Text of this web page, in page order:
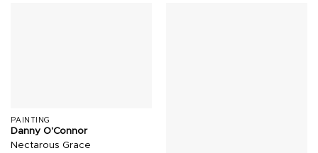
PAINTING
Danny O'Connor
Nectarous Grace